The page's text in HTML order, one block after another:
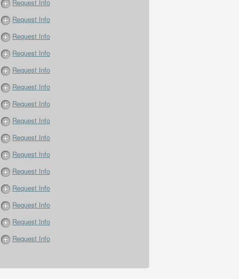
Request Info
Request Info
Request Info
Request Info
Request Info
Request Info
Request Info
Request Info
Request Info
Request Info
Request Info
Request Info
Request Info
Request Info
Request Info